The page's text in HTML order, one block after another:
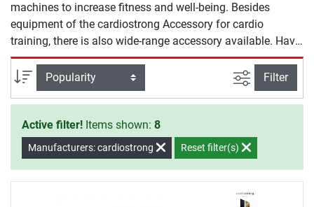
machines to increase fitness and well-being. Besides
equipment of the cardiostrong Accessory for cardio
training, there is also wide-range accessory available. Have
a lot of fun exercising with cardiostrong.
Sort
filter view
Filter
Active filter! Items shown: 8
Manufacturers: cardiostrong Reset filter(s)